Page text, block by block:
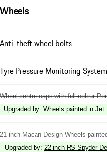
Wheels
Anti-theft wheel bolts
Tyre Pressure Monitoring
Wheel centre caps with full-colour
Upgraded by: Wheels painted in Jet
21-inch Macan Design Wheels
Upgraded by: 22-inch RS Spyder